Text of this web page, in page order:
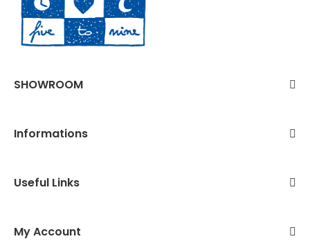
SHOWROOM
Informations
Useful Links
My Account